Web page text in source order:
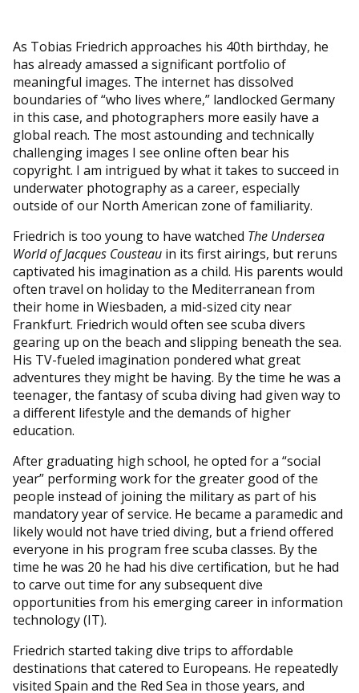
As Tobias Friedrich approaches his 40th birthday, he
has already amassed a significant portfolio of
meaningful images. The internet has dissolved
boundaries of “who lives where,” landlocked Germany
in this case, and photographers more easily have a
global reach. The most astounding and technically
challenging images I see online often bear his
copyright. I am intrigued by what it takes to succeed in
underwater photography as a career, especially
outside of our North American zone of familiarity.
Friedrich is too young to have watched The Undersea
World of Jacques Cousteau in its first airings, but reruns
captivated his imagination as a child. His parents would
often travel on holiday to the Mediterranean from
their home in Wiesbaden, a mid-sized city near
Frankfurt. Friedrich would often see scuba divers
gearing up on the beach and slipping beneath the sea.
His TV-fueled imagination pondered what great
adventures they might be having. By the time he was a
teenager, the fantasy of scuba diving had given way to
a different lifestyle and the demands of higher
education.
After graduating high school, he opted for a “social
year” performing work for the greater good of the
people instead of joining the military as part of his
mandatory year of service. He became a paramedic and
likely would not have tried diving, but a friend offered
everyone in his program free scuba classes. By the
time he was 20 he had his dive certification, but he had
to carve out time for any subsequent dive
opportunities from his emerging career in information
technology (IT).
Friedrich started taking dive trips to affordable
destinations that catered to Europeans. He repeatedly
visited Spain and the Red Sea in those years, and